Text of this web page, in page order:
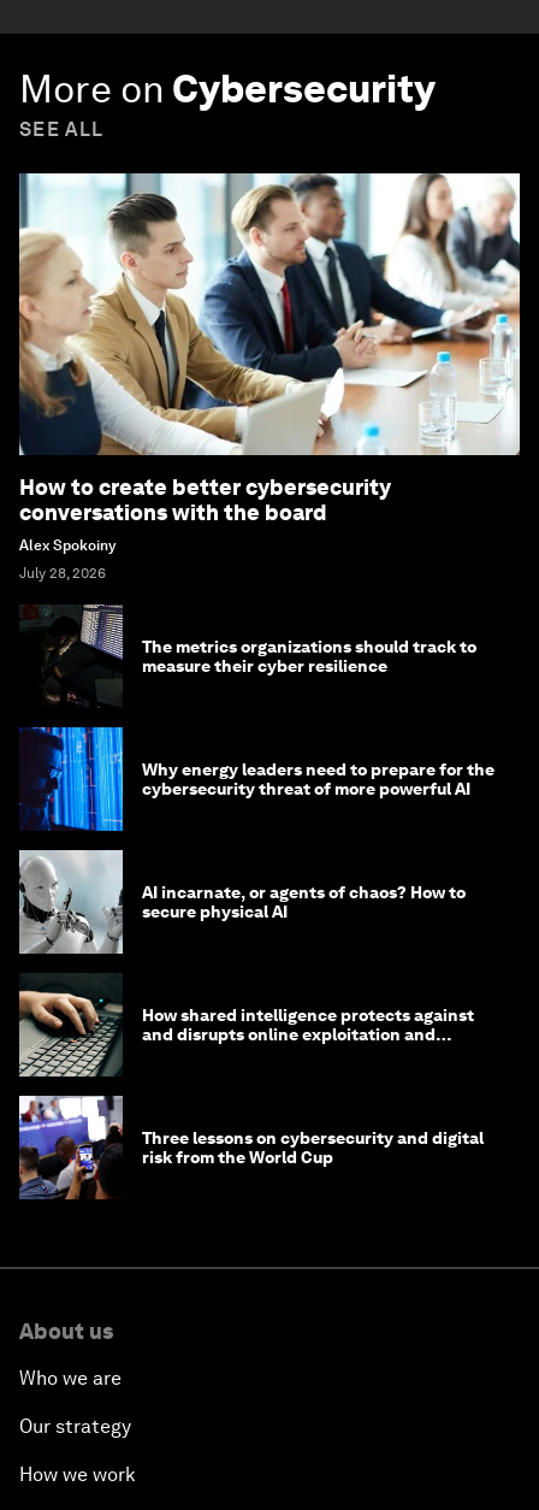
More on Cybersecurity
SEE ALL
How to create better cybersecurity
conversations with the board
Alex Spokoiny
July 28, 2026
The metrics organizations should track to
measure their cyber resilience
Why energy leaders need to prepare for the
cybersecurity threat of more powerful AI
AI incarnate, or agents of chaos? How to
secure physical AI
How shared intelligence protects against
and disrupts online exploitation and
Three lessons on cybersecurity and digital
risk from the World Cup
About us
Who we are
Our strategy
How we work